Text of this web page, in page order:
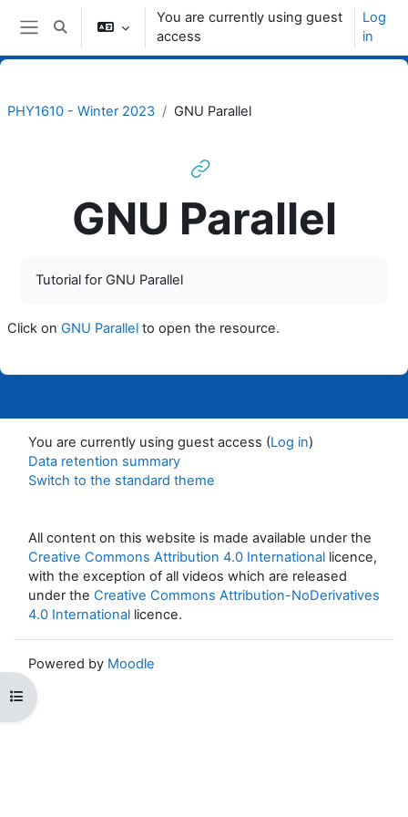
Skip to main content
Side panel
Toggle search input
You are currently using guest
access
Log
in
Open course index
PHY1610 - Winter 2023 GNU Parallel
GNU Parallel
Tutorial for GNU Parallel
Click on GNU Parallel to open the resource.
You are currently using guest access (Log in)
Data retention summary
Switch to the standard theme
All content on this website is made available under the
Creative Commons Attribution 4.0 International licence,
with the exception of all videos which are released
under the Creative Commons Attribution-NoDerivatives
4.0 International licence.
Powered by Moodle